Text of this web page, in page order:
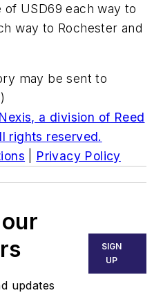
USD69 each way to
way to Rochester and
may be sent to
)
a division of Reed
rights reserved.
Privacy Policy
updates
SIGN
UP